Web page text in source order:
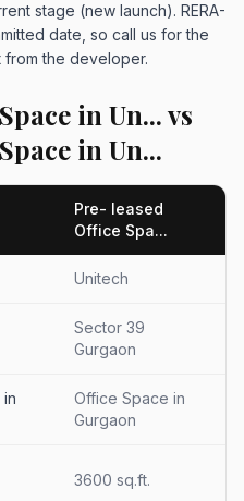
stage (new launch). RERA-
date, so call us for the
from the developer.
in Un... vs
in Un...
Pre- leased
Office Spa...
Unitech
Sector 39
Gurgaon
Office Space in
Gurgaon
3600 sq.ft.